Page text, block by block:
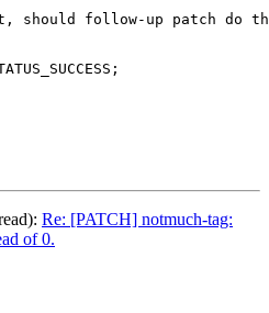
should follow-up patch do
Re: [PATCH] notmuch-tag:
of 0.